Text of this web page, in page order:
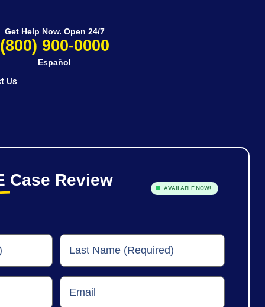
Us
Get Help Now. Open 24/7
(800) 900-0000
Español
Case Review AVAILABLE NOW!